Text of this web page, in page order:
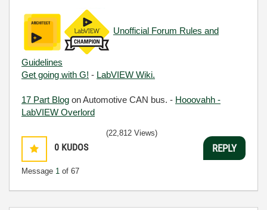
Unofficial Forum Rules and
Guidelines
Get going with G! - LabVIEW Wiki.
17 Part Blog on Automotive CAN bus. - Hooovahh -
LabVIEW Overlord
0 KUDOS
Message 1 of 67
(22,812 Views)
REPLY